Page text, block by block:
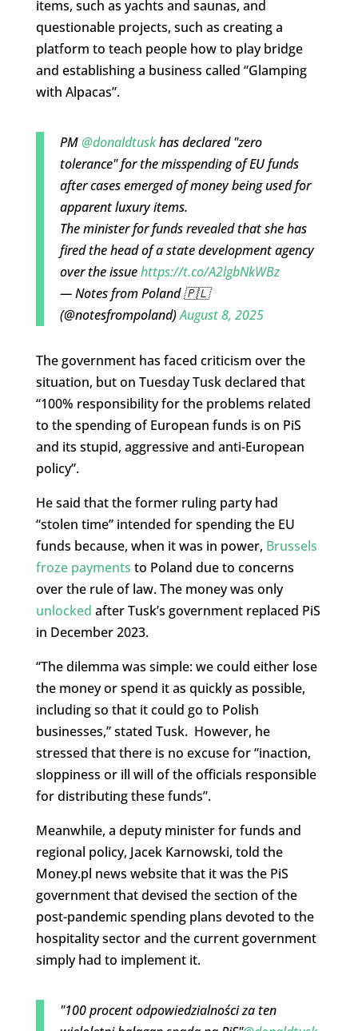
items, such as yachts and saunas, and
questionable projects, such as creating a
platform to teach people how to play bridge
and establishing a business called “Glamping
with Alpacas”.
PM@donaldtuskhas declared "zero
tolerance" for the misspending of EU funds
after cases emerged of money being used for
apparent luxury items.
The minister for funds revealed that she has
fired the head of a state development agency
over the issuehttps://t.co/A2lgbNkWBz
— Notes from Poland 🇵🇱
(@notesfrompoland)August 8, 2025
The government has faced criticism over the
situation, but on Tuesday Tusk declared that
“100% responsibility for the problems related
to the spending of European funds is on PiS
and its stupid, aggressive and anti-European
policy”.
He said that the former ruling party had
“stolen time” intended for spending the EU
funds because, when it was in power, Brussels
froze payments to Poland due to concerns
over the rule of law. The money was only
unlocked after Tusk’s government replaced PiS
in December 2023.
“The dilemma was simple: we could either lose
the money or spend it as quickly as possible,
including so that it could go to Polish
businesses,” stated Tusk. However, he
stressed that there is no excuse for “inaction,
sloppiness or ill will of the officials responsible
for distributing these funds”.
Meanwhile, a deputy minister for funds and
regional policy, Jacek Karnowski, told the
Money.pl news website that it was the PiS
government that devised the section of the
post-pandemic spending plans devoted to the
hospitality sector and the current government
simply had to implement it.
"100 procent odpowiedzialności za ten